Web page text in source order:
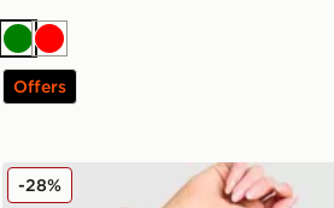
Green
Red
Offers
MONTIREX Icon Strappy Sports Bra
-28%